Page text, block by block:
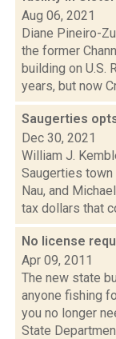
Aug 06, 2021
Diane Pineiro-
the former
building on U.S.
years, but now
Saugerties
Dec 30, 2021
William J.
Saugerties town
Nau, and
tax dollars that
No license
Apr 09, 2011
The new state
anyone fishing
you no longer
State